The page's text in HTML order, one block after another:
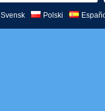
Svensk Polski